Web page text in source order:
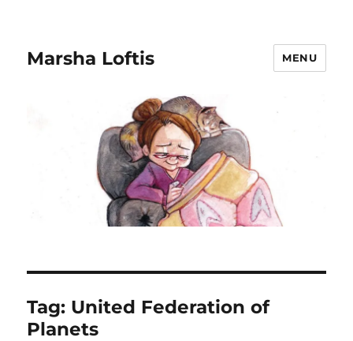
Marsha Loftis MENU
Tag: United Federation of
Planets